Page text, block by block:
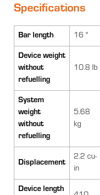
Specifications
Bar length 16 "
Device weight
without
refuelling
10.8 lb
System
weight
without
refuelling
5.68
kg
Displacement
2.2 cu-
in
Device length